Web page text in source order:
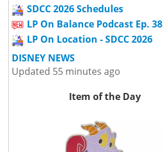
SDCC 2026 Schedules
LP On Balance Podcast Ep. 38
LP On Location - SDCC 2026
DISNEY NEWS
Updated 55 minutes ago
Item of the Day